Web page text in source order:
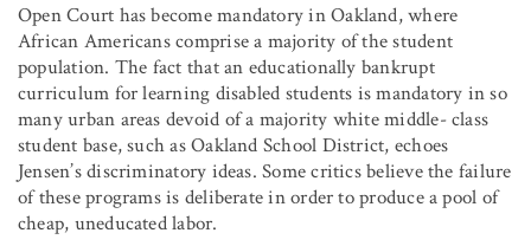
Open Court has become mandatory in Oakland, where
African Americans comprise a majority of the student
population. The fact that an educationally bankrupt
curriculum for learning disabled students is mandatory in so
many urban areas devoid of a majority white middle- class
student base, such as Oakland School District, echoes
Jensen’s discriminatory ideas. Some critics believe the failure
of these programs is deliberate in order to produce a pool of
cheap, uneducated labor.